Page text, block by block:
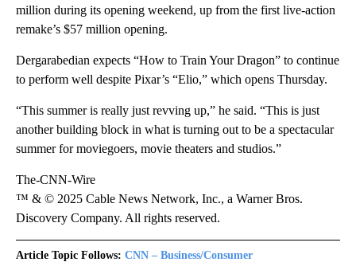
million during its opening weekend, up from the first live-action
remake’s $57 million opening.
Dergarabedian expects “How to Train Your Dragon” to continue
to perform well despite Pixar’s “Elio,” which opens Thursday.
“This summer is really just revving up,” he said. “This is just
another building block in what is turning out to be a spectacular
summer for moviegoers, movie theaters and studios.”
The-CNN-Wire
™ & © 2025 Cable News Network, Inc., a Warner Bros.
Discovery Company. All rights reserved.
Article Topic Follows: CNN – Business/Consumer